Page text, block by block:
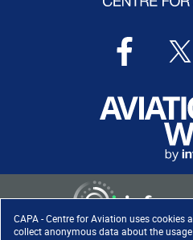
CAPA - Centre for Aviation uses cookies
collect anonymous data about the